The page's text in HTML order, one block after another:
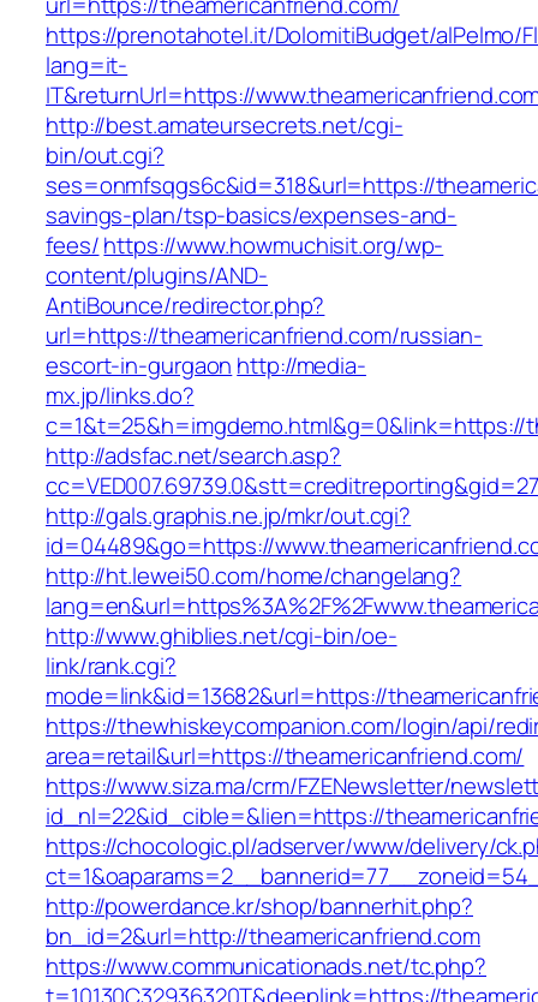
https://prenotahotel.it/DolomitiBudget/alPelmo/
lang=it-
IT&returnUrl=https://
http://best.amateursecrets.net/cgi-
bin/out.cgi?
ses=onmfsqgs6c&id=318&url=https://
savings-plan/tsp-basics/expenses-and-
fees/https://www.howmuchisit.org/wp-
content/plugins/AND-
AntiBounce/redirector.php?
url=https://theamericanfriend.com/russian-
escort-in-gurgaon http://media-
mx.jp/links.do?
c=1&t=25&h=imgdemo.html&g=0&link=https://
http://adsfac.net/search.asp?
http://gals.graphis.ne.jp/mkr/out.cgi?
id=04489&go=https://
http://ht.lewei50.com/home/changelang?
http://www.ghiblies.net/cgi-bin/oe-
link/rank.cgi?
mode=link&id=13682&url=https://
https://thewhiskeycompanion.com/login/api/
area=retail&url=https://theamericanfriend.com/
https://www.siza.ma/crm/FZENewsletter/
id_nl=22&id_cible=&lien=https://
https://chocologic.pl/adserver/www/delivery/
http://powerdance.kr/shop/bannerhit.php?
bn_id=2&url=http://theamericanfriend.com
https://www.communicationads.net/tc.php?